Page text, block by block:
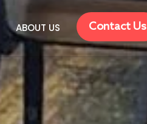
ABOUT US Contact Us